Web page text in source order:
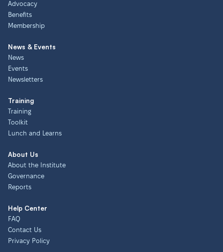
Advocacy
Benefits
Membership
News & Events
News
Events
Newsletters
Training
Training
Toolkit
Lunch and Learns
About Us
About the Institute
Governance
Reports
Help Center
FAQ
Contact Us
Privacy Policy